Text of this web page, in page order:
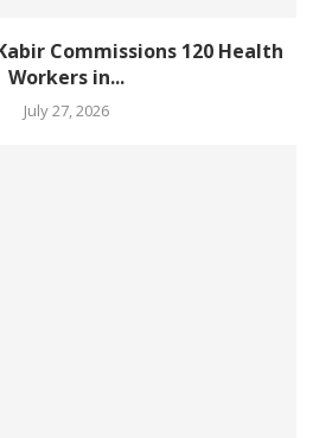
Commissions 120 Health
Workers in...
July 27, 2026